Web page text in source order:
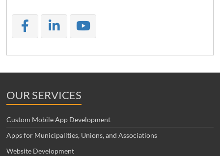
OUR SERVICES
Custom Mobile App Development
Apps for Municipalities, Unions, and Associations
Website Development